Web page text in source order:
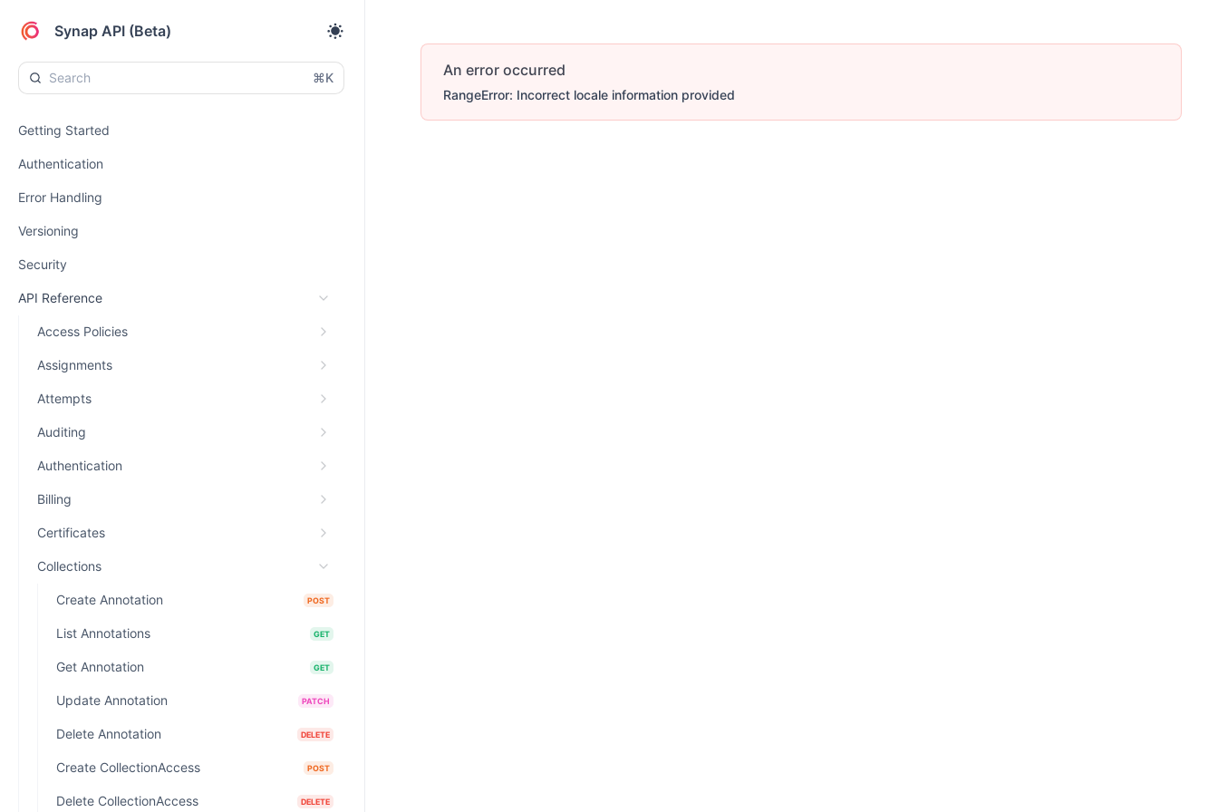
Synap API (Beta)
⌘K
Getting Started
Authentication
Error Handling
Versioning
Security
API Reference
Access Policies
Assignments
Attempts
Auditing
Authentication
Billing
Certificates
Collections
Create Annotation POST
List Annotations GET
Get Annotation GET
Update Annotation PATCH
Delete Annotation DELETE
Create CollectionAccess POST
Delete CollectionAccess DELETE
An error occurred
RangeError: Incorrect locale information provided